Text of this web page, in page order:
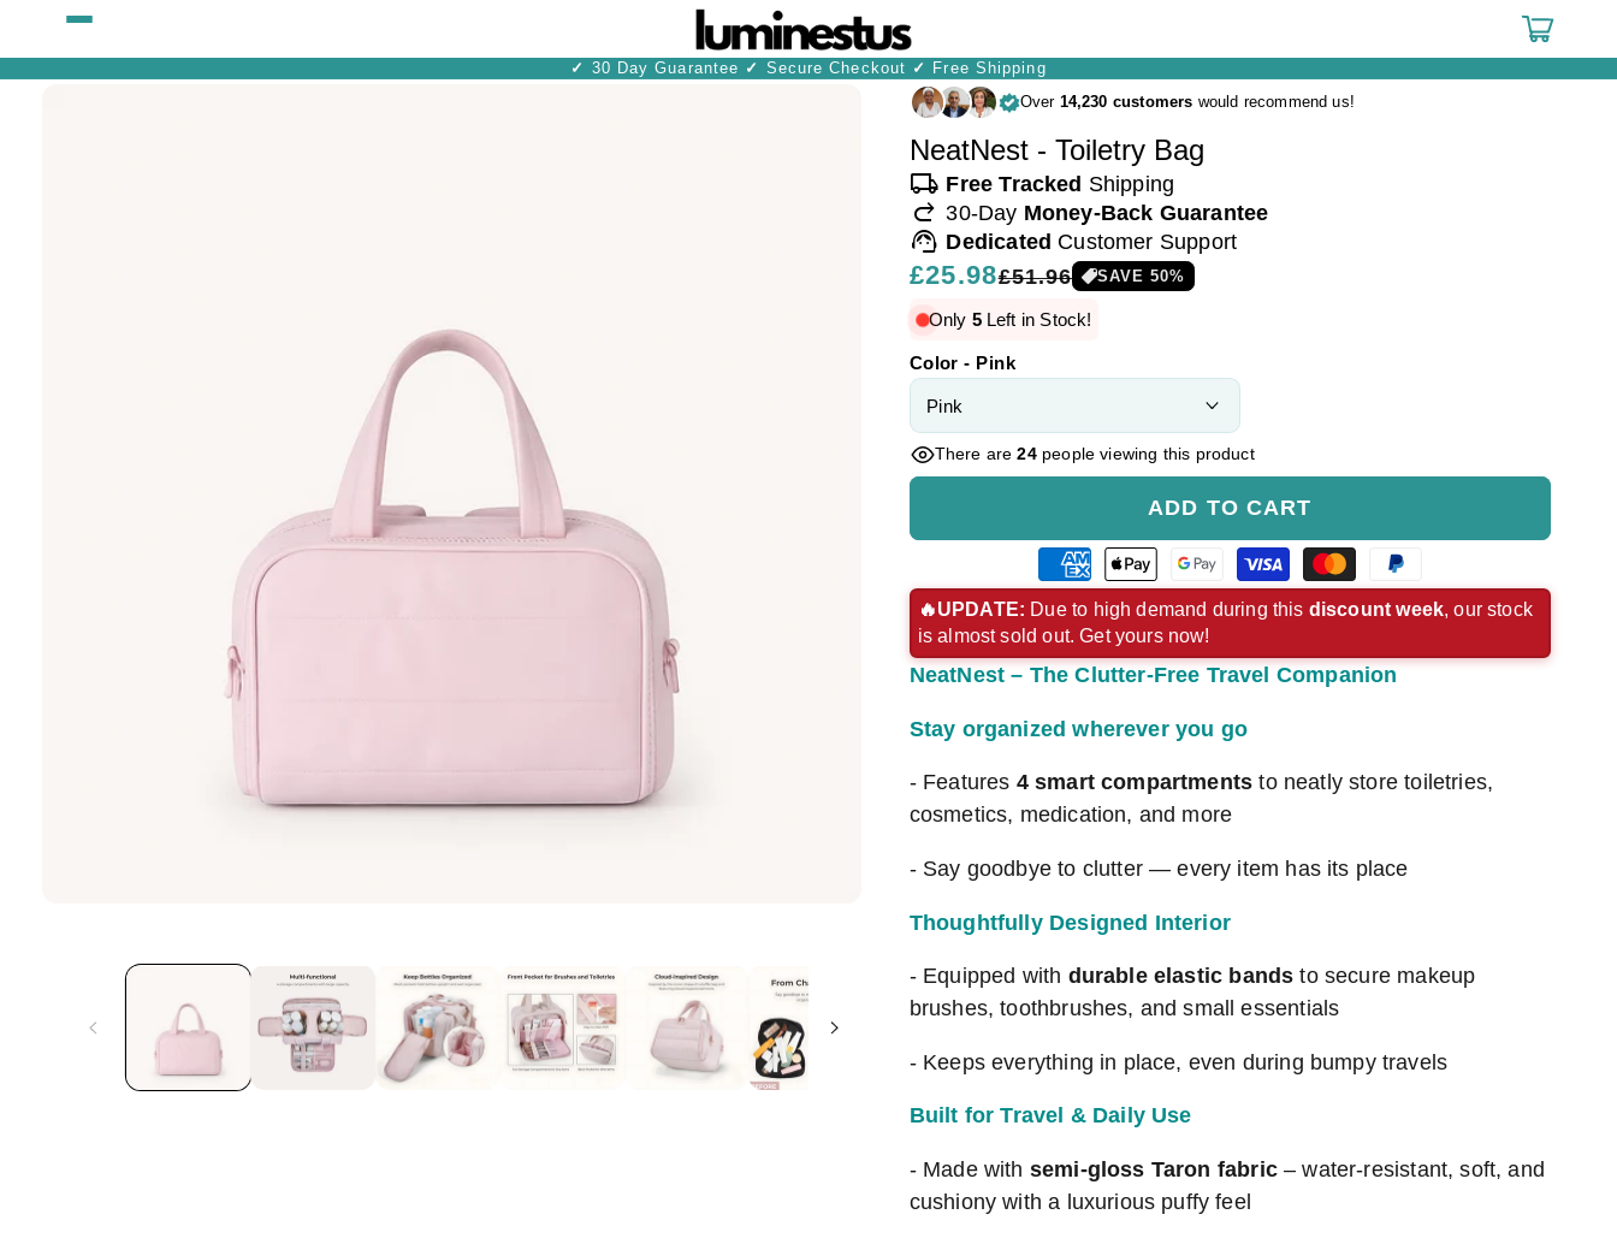
Skip to
Cart
✓ 30 Day Guarantee ✓ Secure Checkout ✓ Free Shipping
Over 14,230 customers would recommend us!
NeatNest - Toiletry Bag
local_shipping Free Tracked Shipping
redo 30-Day Money-Back Guarantee
support_agent Dedicated Customer Support
Regular
price
£25.98
Sale
price
£51.96 SAVE50%
Only 5Left in Stock!
Color - Pink
There are24people viewing this product
ADD TO CART
American
express
payment
method
Apple
pay
payment
method
Google
pay
payment
method
Visa
payment
Master
payment
Paypal
payment
🔥UPDATE: Due to high demand during this discount week, our stock
is almost sold out. Get yours now!
NeatNest – The Clutter-Free Travel Companion
Stay organized wherever you go
- Features 4 smart compartments to neatly store toiletries,
cosmetics, medication, and more
- Say goodbye to clutter — every item has its place
Thoughtfully Designed Interior
- Equipped with durable elastic bands to secure makeup
brushes, toothbrushes, and small essentials
- Keeps everything in place, even during bumpy travels
Built for Travel & Daily Use
- Made with semi-gloss Taron fabric– water-resistant, soft, and
cushiony with a luxurious puffy feel